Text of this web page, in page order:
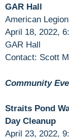
GAR Hall
American
April 18, 2022,
GAR Hall
Contact: Scott
Community
Straits Pond
Day Cleanup
April 23, 2022,